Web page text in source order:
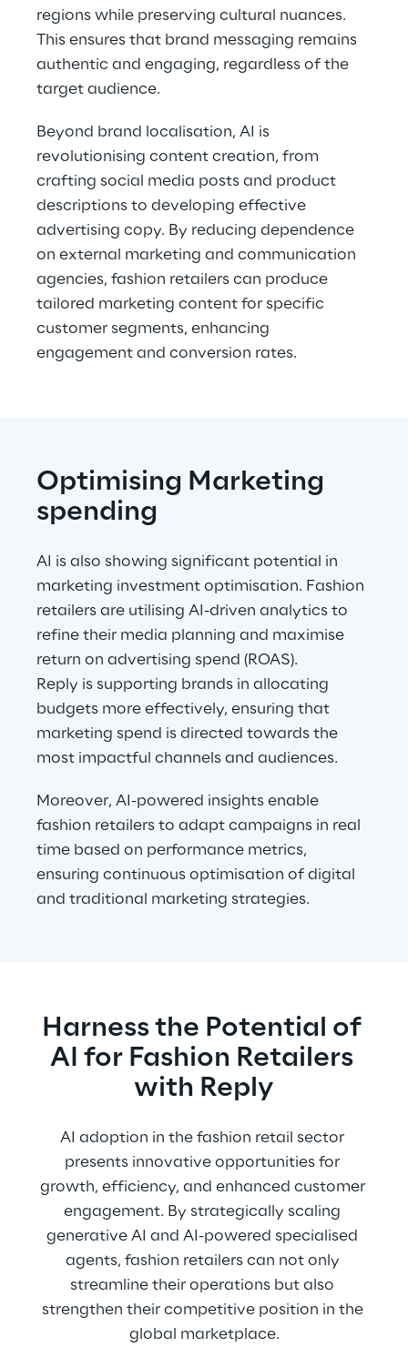
regions while preserving cultural nuances.
This ensures that brand messaging remains
authentic and engaging, regardless of the
target audience.
Beyond brand localisation, AI is
revolutionising content creation, from
crafting social media posts and product
descriptions to developing effective
advertising copy. By reducing dependence
on external marketing and communication
agencies, fashion retailers can produce
tailored marketing content for specific
customer segments, enhancing
engagement and conversion rates.
Optimising Marketing
spending
AI is also showing significant potential in
marketing investment optimisation. Fashion
retailers are utilising AI-driven analytics to
refine their media planning and maximise
return on advertising spend (ROAS).
Reply is supporting brands in allocating
budgets more effectively, ensuring that
marketing spend is directed towards the
most impactful channels and audiences.
Moreover, AI-powered insights enable
fashion retailers to adapt campaigns in real
time based on performance metrics,
ensuring continuous optimisation of digital
and traditional marketing strategies.
Harness the Potential of
AI for Fashion Retailers
with Reply
AI adoption in the fashion retail sector
presents innovative opportunities for
growth, efficiency, and enhanced customer
engagement. By strategically scaling
generative AI and AI-powered specialised
agents, fashion retailers can not only
streamline their operations but also
strengthen their competitive position in the
global marketplace.